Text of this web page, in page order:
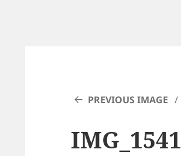
PREVIOUS IMAGE
IMG_1541